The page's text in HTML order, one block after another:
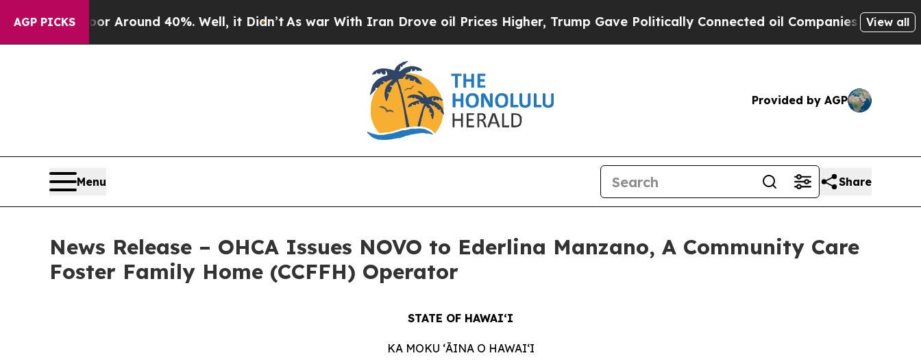
AGP PICKS
a Floor Around 40%. Well, it Didn’t As war With Iran Drove oil Prices Higher, Trump Gave Politically Connected oil Companies — not View all
Provided by AGP
Menu Share
News Release – OHCA Issues NOVO to Ederlina Manzano, A Community Care
Foster Family Home (CCFFH) Operator
STATE OF HAWAIʻI
KA MOKU ʻĀINA O HAWAIʻI